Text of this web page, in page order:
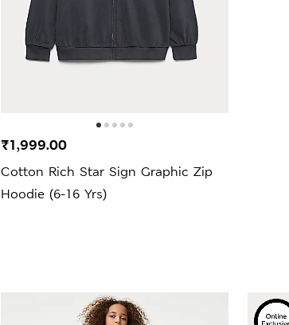
Cotton Rich Star Sign Graphic Zip
Hoodie (6-16 Yrs)
₹1,999.00